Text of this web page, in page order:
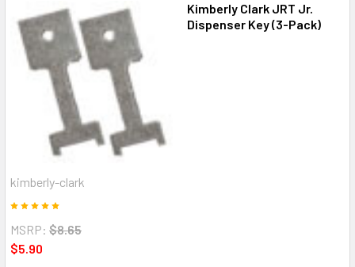
Kimberly Clark JRT Jr.
Dispenser Key (3-Pack)
kimberly-clark
MSRP: $8.65
$5.90